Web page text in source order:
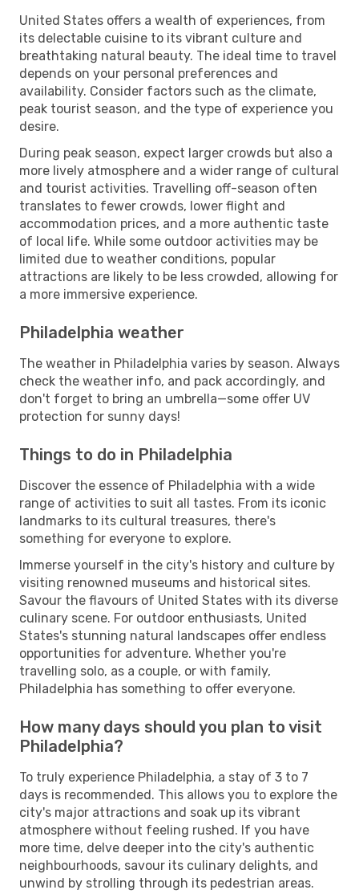
United States offers a wealth of experiences, from
its delectable cuisine to its vibrant culture and
breathtaking natural beauty. The ideal time to travel
depends on your personal preferences and
availability. Consider factors such as the climate,
peak tourist season, and the type of experience you
desire.
During peak season, expect larger crowds but also a
more lively atmosphere and a wider range of cultural
and tourist activities. Travelling off-season often
translates to fewer crowds, lower flight and
accommodation prices, and a more authentic taste
of local life. While some outdoor activities may be
limited due to weather conditions, popular
attractions are likely to be less crowded, allowing for
a more immersive experience.
Philadelphia weather
The weather in Philadelphia varies by season. Always
check the weather info, and pack accordingly, and
don't forget to bring an umbrella—some offer UV
protection for sunny days!
Things to do in Philadelphia
Discover the essence of Philadelphia with a wide
range of activities to suit all tastes. From its iconic
landmarks to its cultural treasures, there's
something for everyone to explore.
Immerse yourself in the city's history and culture by
visiting renowned museums and historical sites.
Savour the flavours of United States with its diverse
culinary scene. For outdoor enthusiasts, United
States's stunning natural landscapes offer endless
opportunities for adventure. Whether you're
travelling solo, as a couple, or with family,
Philadelphia has something to offer everyone.
How many days should you plan to visit
Philadelphia?
To truly experience Philadelphia, a stay of 3 to 7
days is recommended. This allows you to explore the
city's major attractions and soak up its vibrant
atmosphere without feeling rushed. If you have
more time, delve deeper into the city's authentic
neighbourhoods, savour its culinary delights, and
unwind by strolling through its pedestrian areas.